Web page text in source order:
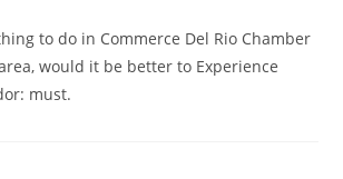
to do in Commerce Del Rio Chamber
would it be better to Experience
must.